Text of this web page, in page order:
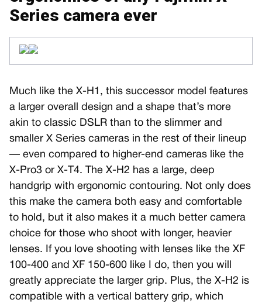
Series camera ever
Much like the X-H1, this successor model features
a larger overall design and a shape that’s more
akin to classic DSLR than to the slimmer and
smaller X Series cameras in the rest of their lineup
— even compared to higher-end cameras like the
X-Pro3 or X-T4. The X-H2 has a large, deep
handgrip with ergonomic contouring. Not only does
this make the camera both easy and comfortable
to hold, but it also makes it a much better camera
choice for those who shoot with longer, heavier
lenses. If you love shooting with lenses like the XF
100-400 and XF 150-600 like I do, then you will
greatly appreciate the larger grip. Plus, the X-H2 is
compatible with a vertical battery grip, which